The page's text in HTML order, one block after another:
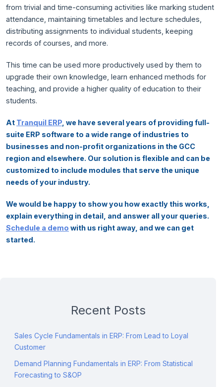
from trivial and time-consuming activities like marking student
attendance, maintaining timetables and lecture schedules,
distributing assignments to individual students, keeping
records of courses, and more.
This time can be used more productively used by them to
upgrade their own knowledge, learn enhanced methods for
teaching, and provide a higher quality of education to their
students.
At Tranquil ERP , we have several years of providing full-
suite ERP software to a wide range of industries to
businesses and non-profit organizations in the GCC
region and elsewhere. Our solution is flexible and can be
customized to include modules that serve the unique
needs of your industry.
We would be happy to show you how exactly this works,
explain everything in detail, and answer all your queries.
Schedule a demo with us right away, and we can get
started.
Recent Posts
Sales Cycle Fundamentals in ERP: From Lead to Loyal
Customer
Demand Planning Fundamentals in ERP: From Statistical
Forecasting to S&OP